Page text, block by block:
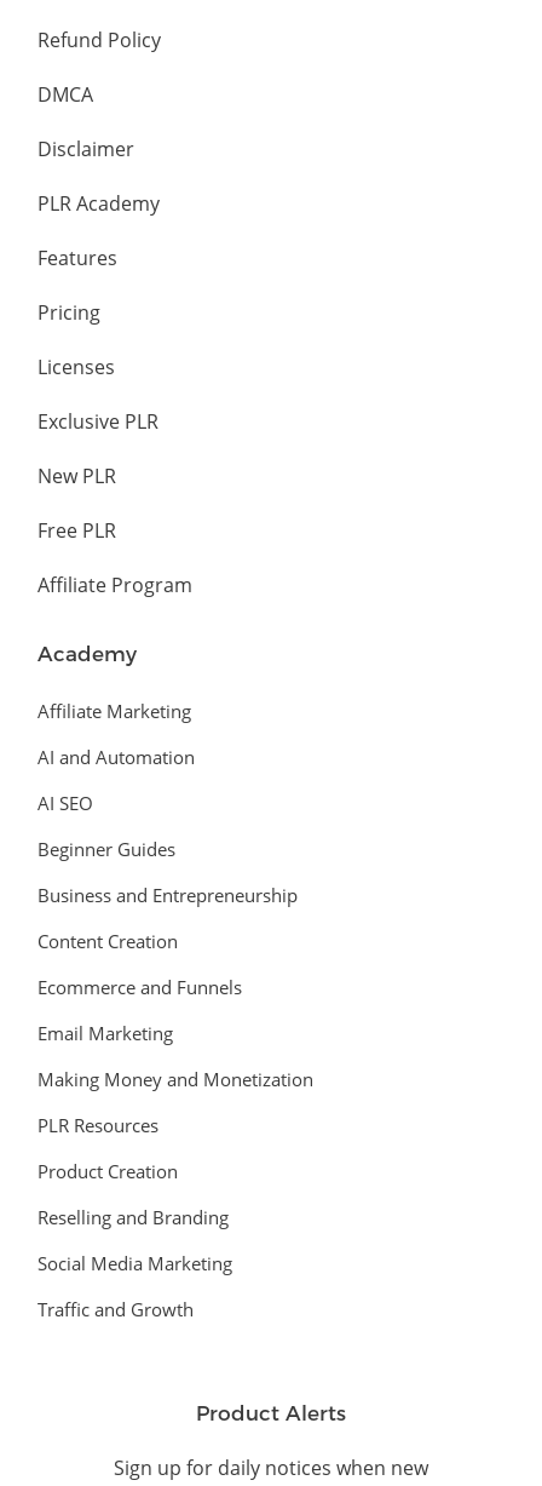
Refund Policy
DMCA
Disclaimer
PLR Academy
Features
Pricing
Licenses
Exclusive PLR
New PLR
Free PLR
Affiliate Program
Academy
Affiliate Marketing
AI and Automation
AI SEO
Beginner Guides
Business and Entrepreneurship
Content Creation
Ecommerce and Funnels
Email Marketing
Making Money and Monetization
PLR Resources
Product Creation
Reselling and Branding
Social Media Marketing
Traffic and Growth
Product Alerts
Sign up for daily notices when new